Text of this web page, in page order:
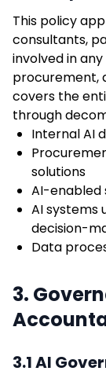
This policy
consultants,
involved in
procurement,
covers the
through
Internal AI
solutions
AI-enabled
AI systems
decision-
Data
3.
3.1 AI